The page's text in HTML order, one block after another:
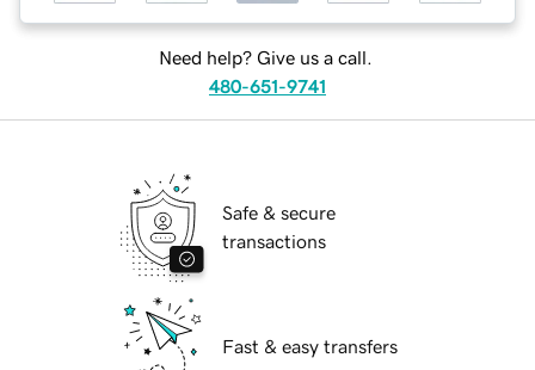
Need help? Give us a call.
480-651-9741
Safe & secure
transactions
Fast & easy transfers